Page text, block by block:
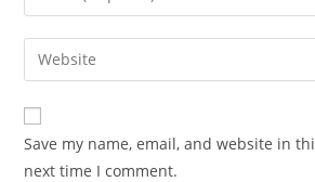
comment
your
email
address
comment
Enter
your
website
URL
(optional)
Save my name, email, and website in
next time I comment.